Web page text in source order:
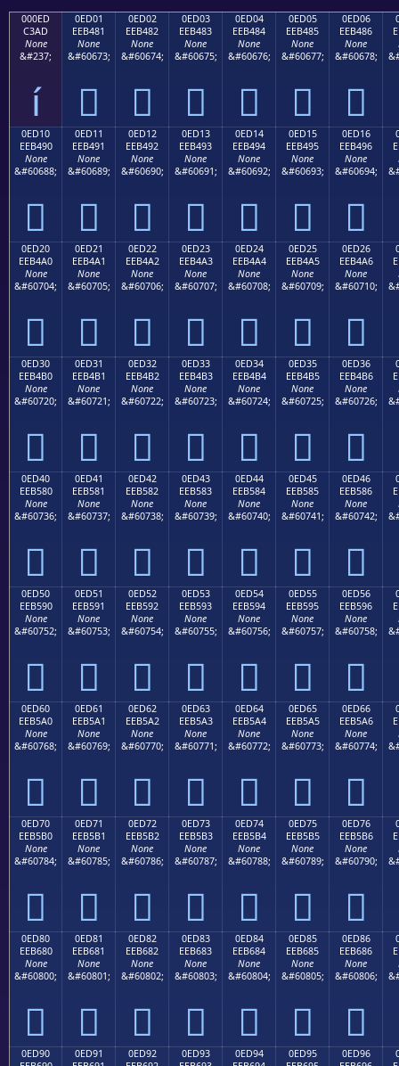
000ED
C3AD
None
&#237;
í
0ED01
EEB481
None
&#60673;

0ED02
EEB482
None
&#60674;

0ED03
EEB483
None
&#60675;

0ED04
EEB484
None
&#60676;

0ED05
EEB485
None
&#60677;

0ED06
EEB486
None
&#60678;

0ED10
EEB490
None
&#60688;

0ED11
EEB491
None
&#60689;

0ED12
EEB492
None
&#60690;

0ED13
EEB493
None
&#60691;

0ED14
EEB494
None
&#60692;

0ED15
EEB495
None
&#60693;

0ED16
EEB496
None
&#60694;

0ED20
EEB4A0
None
&#60704;

0ED21
EEB4A1
None
&#60705;

0ED22
EEB4A2
None
&#60706;

0ED23
EEB4A3
None
&#60707;

0ED24
EEB4A4
None
&#60708;

0ED25
EEB4A5
None
&#60709;

0ED26
EEB4A6
None
&#60710;

0ED30
EEB4B0
None
&#60720;

0ED31
EEB4B1
None
&#60721;

0ED32
EEB4B2
None
&#60722;

0ED33
EEB4B3
None
&#60723;

0ED34
EEB4B4
None
&#60724;

0ED35
EEB4B5
None
&#60725;

0ED36
EEB4B6
None
&#60726;

0ED40
EEB580
None
&#60736;

0ED41
EEB581
None
&#60737;

0ED42
EEB582
None
&#60738;

0ED43
EEB583
None
&#60739;

0ED44
EEB584
None
&#60740;

0ED45
EEB585
None
&#60741;

0ED46
EEB586
None
&#60742;

0ED50
EEB590
None
&#60752;

0ED51
EEB591
None
&#60753;

0ED52
EEB592
None
&#60754;

0ED53
EEB593
None
&#60755;

0ED54
EEB594
None
&#60756;

0ED55
EEB595
None
&#60757;

0ED56
EEB596
None
&#60758;

0ED60
EEB5A0
None
&#60768;

0ED61
EEB5A1
None
&#60769;

0ED62
EEB5A2
None
&#60770;

0ED63
EEB5A3
None
&#60771;

0ED64
EEB5A4
None
&#60772;

0ED65
EEB5A5
None
&#60773;

0ED66
EEB5A6
None
&#60774;

0ED70
EEB5B0
None
&#60784;

0ED71
EEB5B1
None
&#60785;

0ED72
EEB5B2
None
&#60786;

0ED73
EEB5B3
None
&#60787;

0ED74
EEB5B4
None
&#60788;

0ED75
EEB5B5
None
&#60789;

0ED76
EEB5B6
None
&#60790;

0ED80
EEB680
None
&#60800;

0ED81
EEB681
None
&#60801;

0ED82
EEB682
None
&#60802;

0ED83
EEB683
None
&#60803;

0ED84
EEB684
None
&#60804;

0ED85
EEB685
None
&#60805;

0ED86
EEB686
None
&#60806;

0ED90
0ED91
0ED92
0ED93
0ED94
0ED95
0ED96